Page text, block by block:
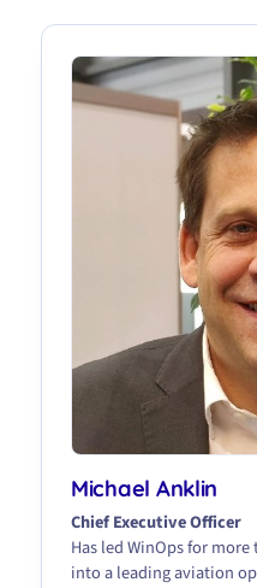
Michael Anklin
Chief Executive Officer
Has led WinOps for
into a leading aviation